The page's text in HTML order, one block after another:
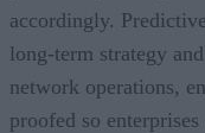
accordingly.
long-term strategy
network operations,
proofed so